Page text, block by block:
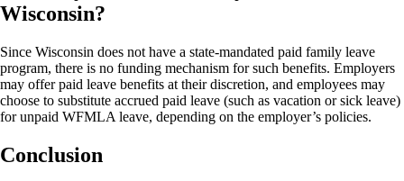
Wisconsin?
Since Wisconsin does not have a state-mandated paid family leave
program, there is no funding mechanism for such benefits. Employers
may offer paid leave benefits at their discretion, and employees may
choose to substitute accrued paid leave (such as vacation or sick leave)
for unpaid WFMLA leave, depending on the employer’s policies.
Conclusion